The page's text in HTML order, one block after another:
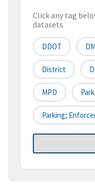
Click any tag
datasets
DDOT
District
MPD
Parking;